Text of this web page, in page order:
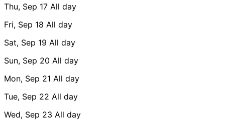
Thu, Sep 17 All day
Fri, Sep 18 All day
Sat, Sep 19 All day
Sun, Sep 20 All day
Mon, Sep 21 All day
Tue, Sep 22 All day
Wed, Sep 23 All day